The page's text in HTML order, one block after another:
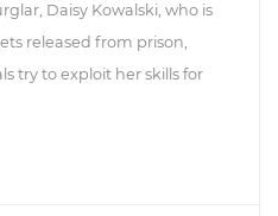
Daisy Kowalski, who is
released from prison,
try to exploit her skills for